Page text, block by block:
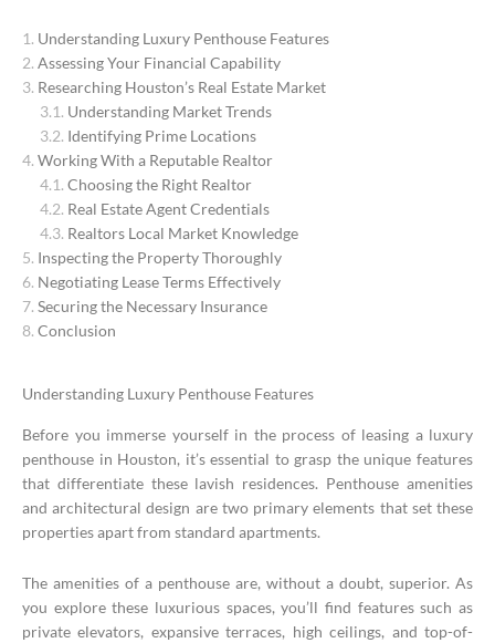
Understanding Luxury Penthouse Features
Assessing Your Financial Capability
Researching Houston’s Real Estate Market
Understanding Market Trends
Identifying Prime Locations
Working With a Reputable Realtor
Choosing the Right Realtor
Real Estate Agent Credentials
Realtors Local Market Knowledge
Inspecting the Property Thoroughly
Negotiating Lease Terms Effectively
Securing the Necessary Insurance
Conclusion
Understanding Luxury Penthouse Features
Before you immerse yourself in the process of leasing a luxury
penthouse in Houston, it’s essential to grasp the unique features
that differentiate these lavish residences. Penthouse amenities
and architectural design are two primary elements that set these
properties apart from standard apartments.
The amenities of a penthouse are, without a doubt, superior. As
you explore these luxurious spaces, you’ll find features such as
private elevators, expansive terraces, high ceilings, and top-of-